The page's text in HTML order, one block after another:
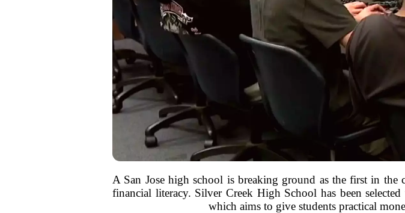
A San Jose high school is breaking ground as the first in
financial literacy. Silver Creek High School has been
which aims to give students practical